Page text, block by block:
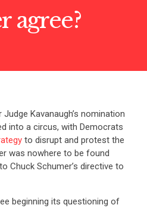
agree?
Kavanaugh’s nomination
into a circus, with Democrats
to disrupt and protest the
was nowhere to be found
Chuck Schumer’s directive to
beginning its questioning of